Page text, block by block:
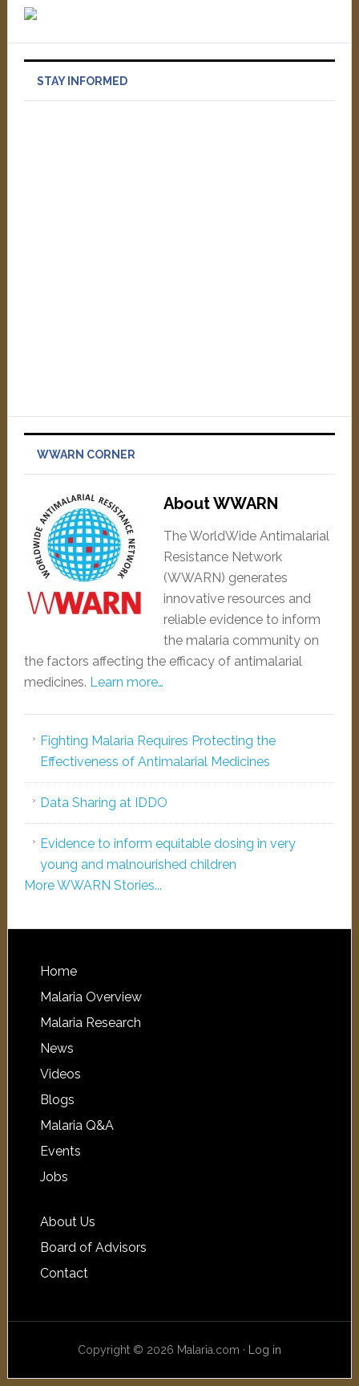
STAY INFORMED
WWARN CORNER
About WWARN
The WorldWide Antimalarial
Resistance Network
(WWARN) generates
innovative resources and
reliable evidence to inform
the malaria community on
the factors affecting the efficacy of antimalarial
medicines. Learn more…
Fighting Malaria Requires Protecting the
Effectiveness of Antimalarial Medicines
Data Sharing at IDDO
Evidence to inform equitable dosing in very
young and malnourished children
More WWARN Stories...
Home
Malaria Overview
Malaria Research
News
Videos
Blogs
Malaria Q&A
Events
Jobs
About Us
Board of Advisors
Contact
Copyright © 2026 Malaria.com · Log in